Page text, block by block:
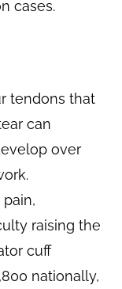
cases.
tendons that
can
over
raising the
cuff
nationally,